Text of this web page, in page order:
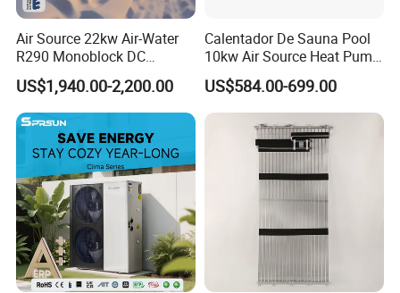
Air Source 22kw Air-Water
R290 Monoblock DC
Inverter Heat Pump House
Heating Cooling Dhw
US$1,940.00-2,200.00
Calentador De Sauna Pool
10kw Air Source Heat Pump
Water Heaters for Water
Heating Cooling System
US$584.00-699.00